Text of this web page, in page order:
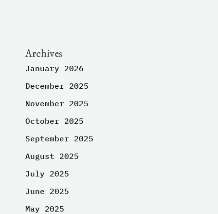
Archives
January 2026
December 2025
November 2025
October 2025
September 2025
August 2025
July 2025
June 2025
May 2025